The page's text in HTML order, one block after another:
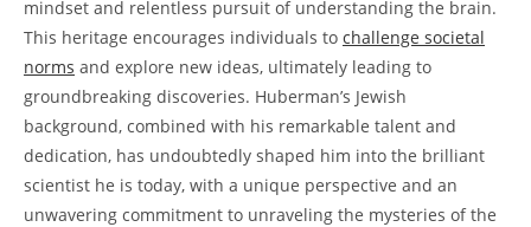
mindset and relentless ‌pursuit of understanding‍ the brain.
This heritage encourages individuals⁣ to challenge societal
norms and‍ explore⁣ new‍ ideas,‍ ultimately leading ​to
groundbreaking discoveries. Huberman’s Jewish
background,⁣ combined with his⁣ remarkable‌ talent and
‌dedication, has undoubtedly ​shaped him into the brilliant
scientist he ‌is‌ today, with a unique perspective and an
unwavering commitment to ‍unraveling the mysteries of ‌the